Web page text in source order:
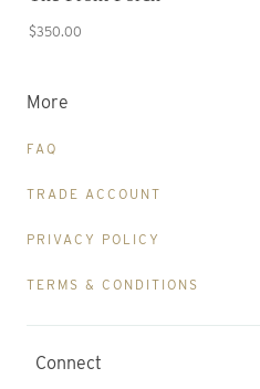
$350.00
More
FAQ
TRADE ACCOUNT
PRIVACY POLICY
TERMS & CONDITIONS
Connect